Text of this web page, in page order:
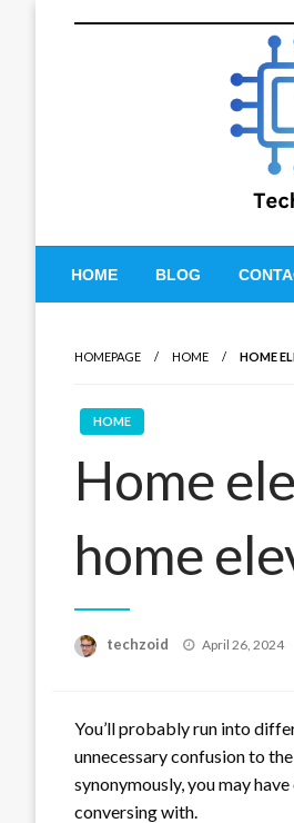
Tech Zoid
HOME BLOG
HOMEPAGE HOME HOME
HOME
Home
home
techzoid
Posted
April 26, 2024
You’ll probably run into
unnecessary confusion to
synonymously, you may
conversing with.